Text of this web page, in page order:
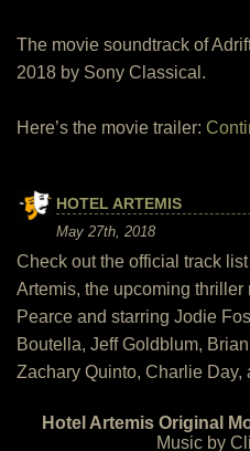
The movie soundtrack of
2018 by Sony Classical.
Here’s the movie trailer:
HOTEL ARTEMIS
May 27th, 2018
Check out the official track
Artemis, the upcoming
Pearce and starring Jodie
Boutella, Jeff Goldblum,
Zachary Quinto, Charlie Day,
Hotel Artemis Original
Music by